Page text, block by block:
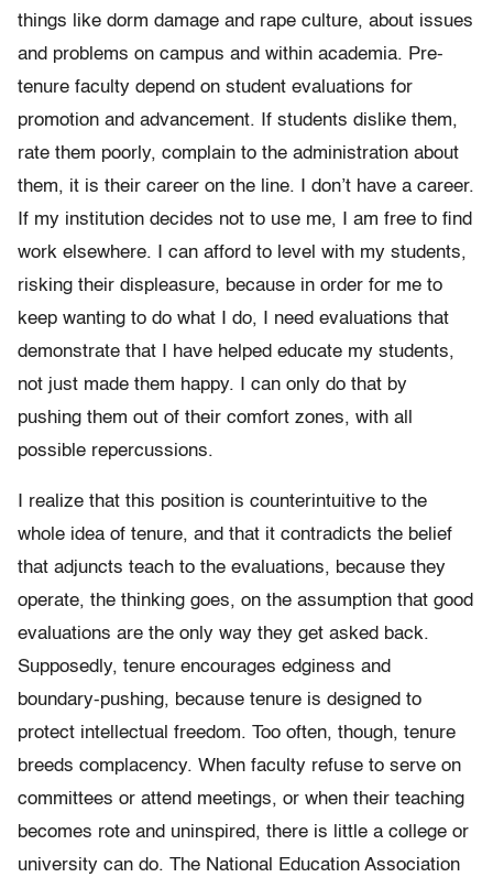
things like dorm damage and rape culture, about issues
and problems on campus and within academia. Pre-
tenure faculty depend on student evaluations for
promotion and advancement. If students dislike them,
rate them poorly, complain to the administration about
them, it is their career on the line. I don’t have a career.
If my institution decides not to use me, I am free to find
work elsewhere. I can afford to level with my students,
risking their displeasure, because in order for me to
keep wanting to do what I do, I need evaluations that
demonstrate that I have helped educate my students,
not just made them happy. I can only do that by
pushing them out of their comfort zones, with all
possible repercussions.
I realize that this position is counterintuitive to the
whole idea of tenure, and that it contradicts the belief
that adjuncts teach to the evaluations, because they
operate, the thinking goes, on the assumption that good
evaluations are the only way they get asked back.
Supposedly, tenure encourages edginess and
boundary-pushing, because tenure is designed to
protect intellectual freedom. Too often, though, tenure
breeds complacency. When faculty refuse to serve on
committees or attend meetings, or when their teaching
becomes rote and uninspired, there is little a college or
university can do. The National Education Association